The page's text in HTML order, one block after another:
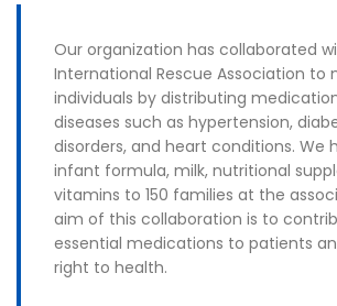
Our organization has collaborated
International Rescue Association to
individuals by distributing
diseases such as hypertension,
disorders, and heart conditions. We
infant formula, milk, nutritional
vitamins to 150 families at the
aim of this collaboration is to
essential medications to patients
right to health.